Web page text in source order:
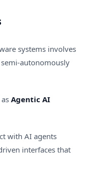
systems involves
autonomously
Agentic AI
with AI agents
interfaces that